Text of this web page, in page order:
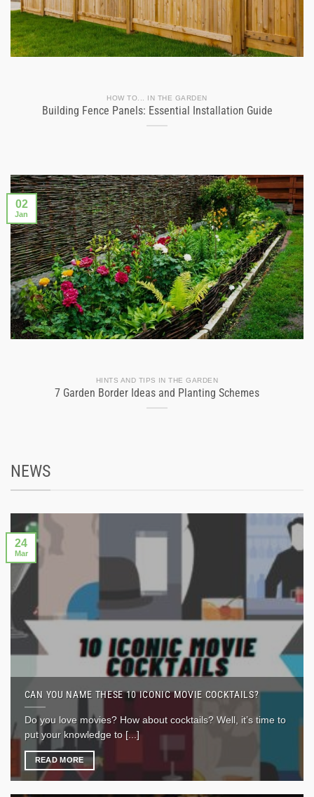
HOW TO... IN THE GARDEN
Building Fence Panels: Essential Installation Guide
HINTS AND TIPS IN THE GARDEN
7 Garden Border Ideas and Planting Schemes
02
Jan
NEWS
CAN YOU NAME THESE 10 ICONIC MOVIE COCKTAILS?
Do you love movies? How about cocktails? Well, it’s time to
put your knowledge to [...]
READ MORE
24
Mar